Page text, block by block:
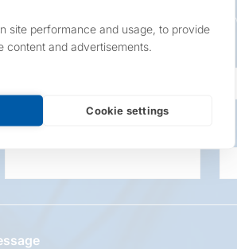
site performance and usage, to provide
and advertisements.
Cookie settings
If unsure, leave blank & our sales team
Overall Length